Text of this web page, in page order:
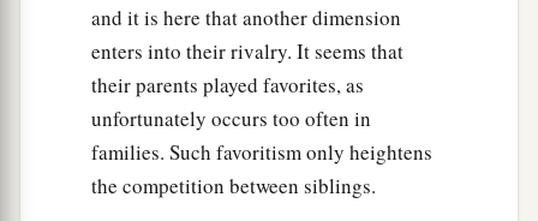
and it is here that another dimension
enters into their rivalry. It seems that
their parents played favorites, as
unfortunately occurs too often in
families. Such favoritism only heightens
the competition between siblings.